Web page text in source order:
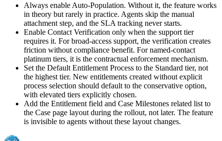
Always enable Auto-Population. Without it, the feature works
in theory but rarely in practice. Agents skip the manual
attachment step, and the SLA tracking never starts.
Enable Contact Verification only when the support tier
requires it. For broad-access support, the verification creates
friction without compliance benefit. For named-contact
platinum tiers, it is the contractual enforcement mechanism.
Set the Default Entitlement Process to the Standard tier, not
the highest tier. New entitlements created without explicit
process selection should default to the conservative option,
with elevated tiers explicitly chosen.
Add the Entitlement field and Case Milestones related list to
the Case page layout during the rollout, not later. The feature
is invisible to agents without these layout changes.